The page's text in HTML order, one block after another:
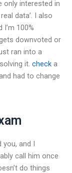
only interested in
data’. I also
I’m 100%
downvoted or
ran into a
it. check a
had to change
you, and I
call him once
do things